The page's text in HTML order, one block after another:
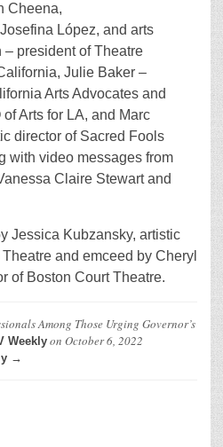
Cheena,
López, and arts
– president of Theatre
Julie Baker –
Arts Advocates and
Arts for LA, and Marc
director of Sacred Fools
with video messages from
Claire Stewart and
Jessica Kubzansky, artistic
and emceed by Cheryl
of Boston Court Theatre.
Among Those Urging Governor’s
Weekly on October 6, 2022
→